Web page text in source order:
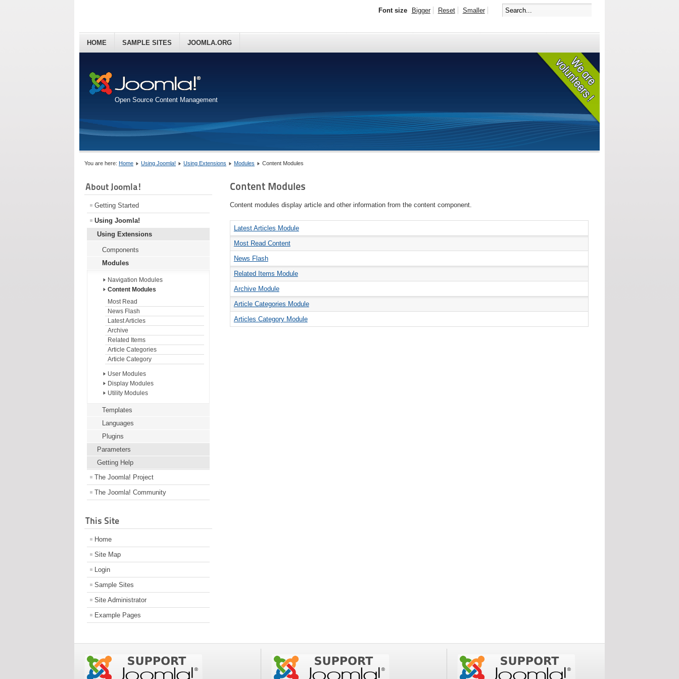
Open Source Content Management
HOME SAMPLE SITES JOOMLA.ORG
Font size Bigger Reset Smaller
You are here: Home Using Joomla! Using Extensions Modules Content Modules
About Joomla!
Getting Started
Using Joomla!
Using Extensions
Components
Modules
Navigation Modules
Content Modules
Most Read
News Flash
Latest Articles
Archive
Related Items
Article Categories
Article Category
User Modules
Display Modules
Utility Modules
Templates
Languages
Plugins
Parameters
Getting Help
The Joomla! Project
The Joomla! Community
This Site
Home
Site Map
Login
Sample Sites
Site Administrator
Example Pages
Content Modules
Content modules display article and other information from the content component.
Latest Articles Module
Most Read Content
News Flash
Related Items Module
Archive Module
Article Categories Module
Articles Category Module